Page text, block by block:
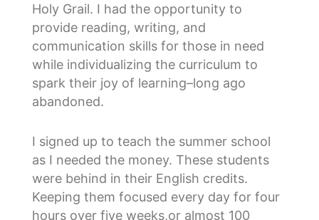
Holy Grail. I had the opportunity to
provide reading, writing, and
communication skills for those in need
while individualizing the curriculum to
spark their joy of learning–long ago
abandoned.
I signed up to teach the summer school
as I needed the money. These students
were behind in their English credits.
Keeping them focused every day for four
hours over five weeks,or almost 100